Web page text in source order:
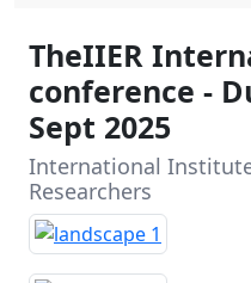
TheIIER
conference -
Sept 2025
International
Researchers